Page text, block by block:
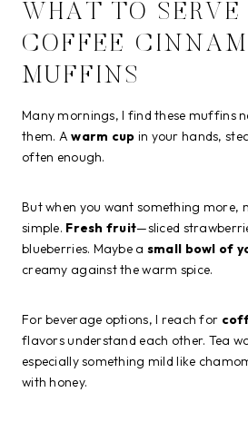
WHAT TO
COFFEE
MUFFINS
Many mornings, I find these muffins
them. Awarm cup in your hands,
often enough.
But when you want something more,
simple. Fresh fruit—sliced
blueberries. Maybe a small bowl of
creamy against the warm spice.
For beverage options, I reach for
flavors understand each other. Tea
especially something mild like
with honey.